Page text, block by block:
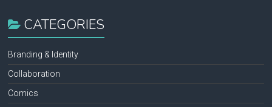
CATEGORIES
Branding & Identity
Collaboration
Comics